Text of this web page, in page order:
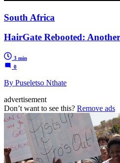
South Africa
HairGate Rebooted:
3 min
0
By Puseletso Nthate
advertisement
Don’t want to see this? Remove ads